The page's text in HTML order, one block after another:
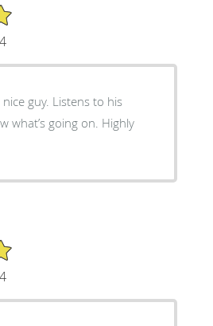
guy. Listens to his
what’s going on. Highly